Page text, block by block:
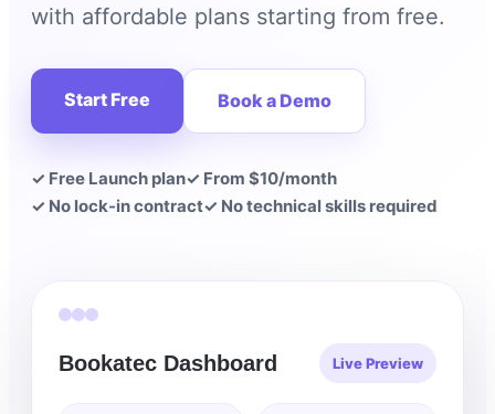
with affordable plans starting from free.
Start Free Book a Demo
✓ Free Launch plan✓ From $10/month
✓ No lock-in contract✓ No technical skills required
Bookatec Dashboard Live Preview